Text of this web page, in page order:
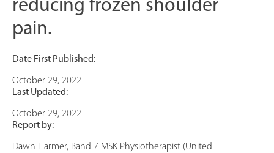
reducing frozen shoulder
pain.
Date First Published:
October 29, 2022
Last Updated:
October 29, 2022
Report by:
Dawn Harmer, Band 7 MSK Physiotherapist (United